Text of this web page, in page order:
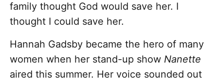
family thought God would save her. I
thought I could save her.
Hannah Gadsby became the hero of many
women when her stand-up show Nanette
aired this summer. Her voice sounded out